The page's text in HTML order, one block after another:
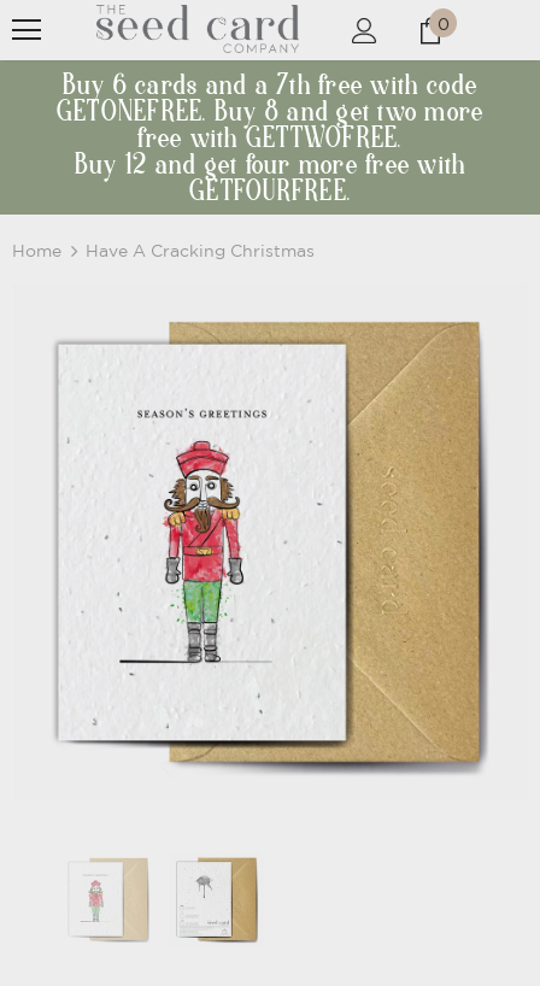
0
Buy 6 cards and a 7th free with code
GETONEFREE. Buy 8 and get two more
free with GETTWOFREE.
Buy 12 and get four more free with
GETFOURFREE.
Home Have A Cracking Christmas